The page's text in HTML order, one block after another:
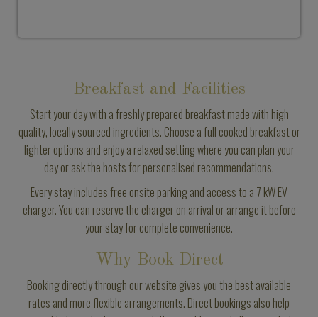
Breakfast and Facilities
Start your day with a freshly prepared breakfast made with high
quality, locally sourced ingredients. Choose a full cooked breakfast or
lighter options and enjoy a relaxed setting where you can plan your
day or ask the hosts for personalised recommendations.
Every stay includes free onsite parking and access to a 7 kW EV
charger. You can reserve the charger on arrival or arrange it before
your stay for complete convenience.
Why Book Direct
Booking directly through our website gives you the best available
rates and more flexible arrangements. Direct bookings also help